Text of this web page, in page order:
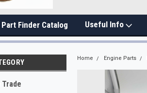
Finder Catalog Useful Info
Home Engine Parts